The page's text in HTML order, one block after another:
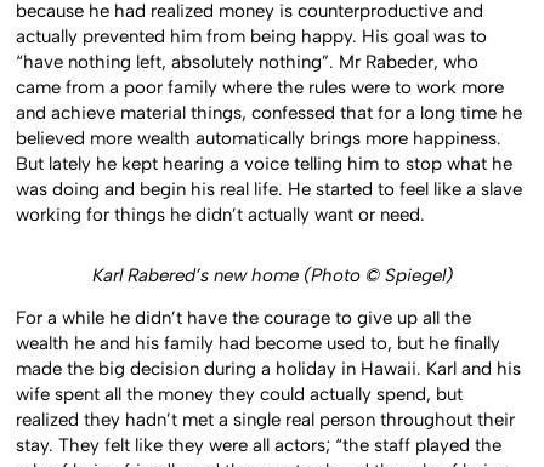
because he had realized money is counterproductive and
actually prevented him from being happy. His goal was to
“have nothing left, absolutely nothing”. Mr Rabeder, who
came from a poor family where the rules were to work more
and achieve material things, confessed that for a long time he
believed more wealth automatically brings more happiness.
But lately he kept hearing a voice telling him to stop what he
was doing and begin his real life. He started to feel like a slave
working for things he didn’t actually want or need.
Karl Rabered’s new home (Photo © Spiegel)
For a while he didn’t have the courage to give up all the
wealth he and his family had become used to, but he finally
made the big decision during a holiday in Hawaii. Karl and his
wife spent all the money they could actually spend, but
realized they hadn’t met a single real person throughout their
stay. They felt like they were all actors; “the staff played the